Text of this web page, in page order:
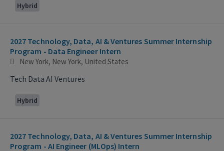
Hybrid
2027 Technology, Data, AI & Ventures Summer Internship
Program - Data Engineer Intern
New York, New York, United States
Tech Data AI Ventures
Hybrid
2027 Technology, Data, AI & Ventures Summer Internship
Program - AI Engineer (MLOps) Intern